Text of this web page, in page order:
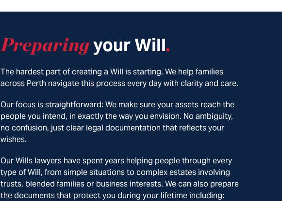
Preparingyour Will.
The hardest part of creating a Will is starting. We help families
across Perth navigate this process every day with clarity and care.
Our focus is straightforward: We make sure your assets reach the
people you intend, in exactly the way you envision. No ambiguity,
no confusion, just clear legal documentation that reflects your
wishes.
Our Wills lawyers have spent years helping people through every
type of Will, from simple situations to complex estates involving
trusts, blended families or business interests. We can also prepare
the documents that protect you during your lifetime including: